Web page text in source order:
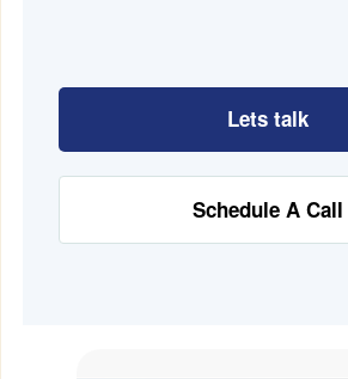
Lets talk
Schedule A Call